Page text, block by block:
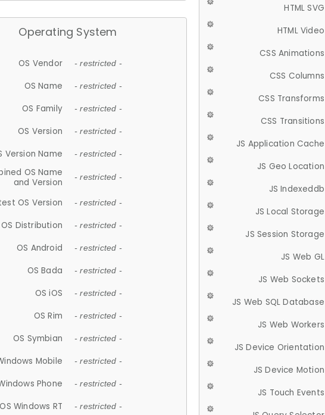
Operating System
OS Vendor - restricted -
OS Name - restricted -
OS Family - restricted -
OS Version - restricted -
Version Name - restricted -
OS Name
and Version
- restricted -
OS Version - restricted -
OS Distribution - restricted -
OS Android - restricted -
OS Bada - restricted -
OS iOS - restricted -
OS Rim - restricted -
OS Symbian - restricted -
Mobile - restricted -
Phone - restricted -
OS Windows RT - restricted -
HTML SVG
HTML Video
CSS Animations
CSS Columns
CSS Transforms
CSS Transitions
JS Application Cache
JS Geo Location
JS Indexeddb
JS Local Storage
JS Session Storage
JS Web GL
JS Web Sockets
JS Web SQL Database
JS Web Workers
JS Device Orientation
JS Device Motion
JS Touch Events